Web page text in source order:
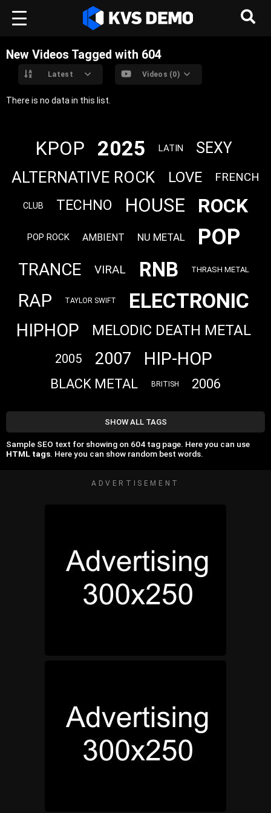
New Videos Tagged with 604
Latest Videos (0)
There is no data in this list.
KPOP 2025 LATIN SEXY
ALTERNATIVE ROCK LOVE FRENCH
CLUB TECHNO HOUSE ROCK
POP ROCK AMBIENT NU METAL POP
TRANCE VIRAL RNB THRASH METAL
RAP TAYLOR SWIFT ELECTRONIC
HIPHOP MELODIC DEATH METAL
2005 2007 HIP-HOP
BLACK METAL BRITISH 2006
SHOW ALL TAGS
Sample SEO text for showing on 604 tag page. Here you can use
HTML tags. Here you can show random best words.
ADVERTISEMENT